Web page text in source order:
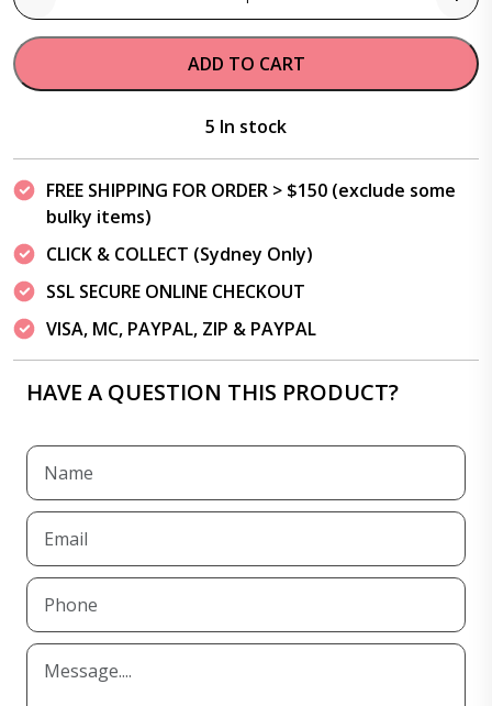
Quantity
ADD TO CART
5 In stock
FREE SHIPPING FOR ORDER > $150 (exclude some
bulky items)
CLICK & COLLECT (Sydney Only)
SSL SECURE ONLINE CHECKOUT
VISA, MC, PAYPAL, ZIP & PAYPAL
HAVE A QUESTION THIS PRODUCT?